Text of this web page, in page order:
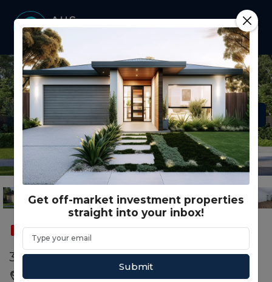
SOLD
331 Ember Loop SUNBURY, VIC 3429
Sunbury, Hume, VIC, 3429
Get off-market investment properties
straight into your inbox!
Submit